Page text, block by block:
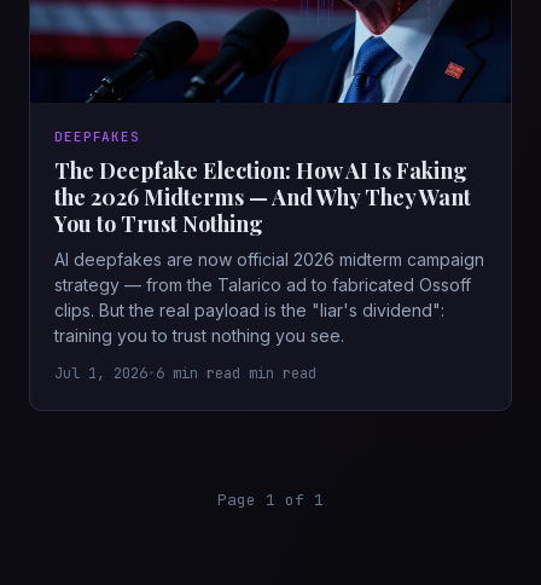
DEEPFAKES
The Deepfake Election: How AI Is Faking
the 2026 Midterms — And Why They Want
You to Trust Nothing
AI deepfakes are now official 2026 midterm campaign
strategy — from the Talarico ad to fabricated Ossoff
clips. But the real payload is the "liar's dividend":
training you to trust nothing you see.
Jul 1, 2026•6 min read min read
Page 1 of 1